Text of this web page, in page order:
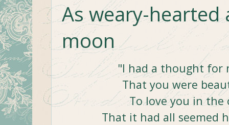
As weary-
moon
"I had a thought for
That you were
To love you in the
That it had all seemed